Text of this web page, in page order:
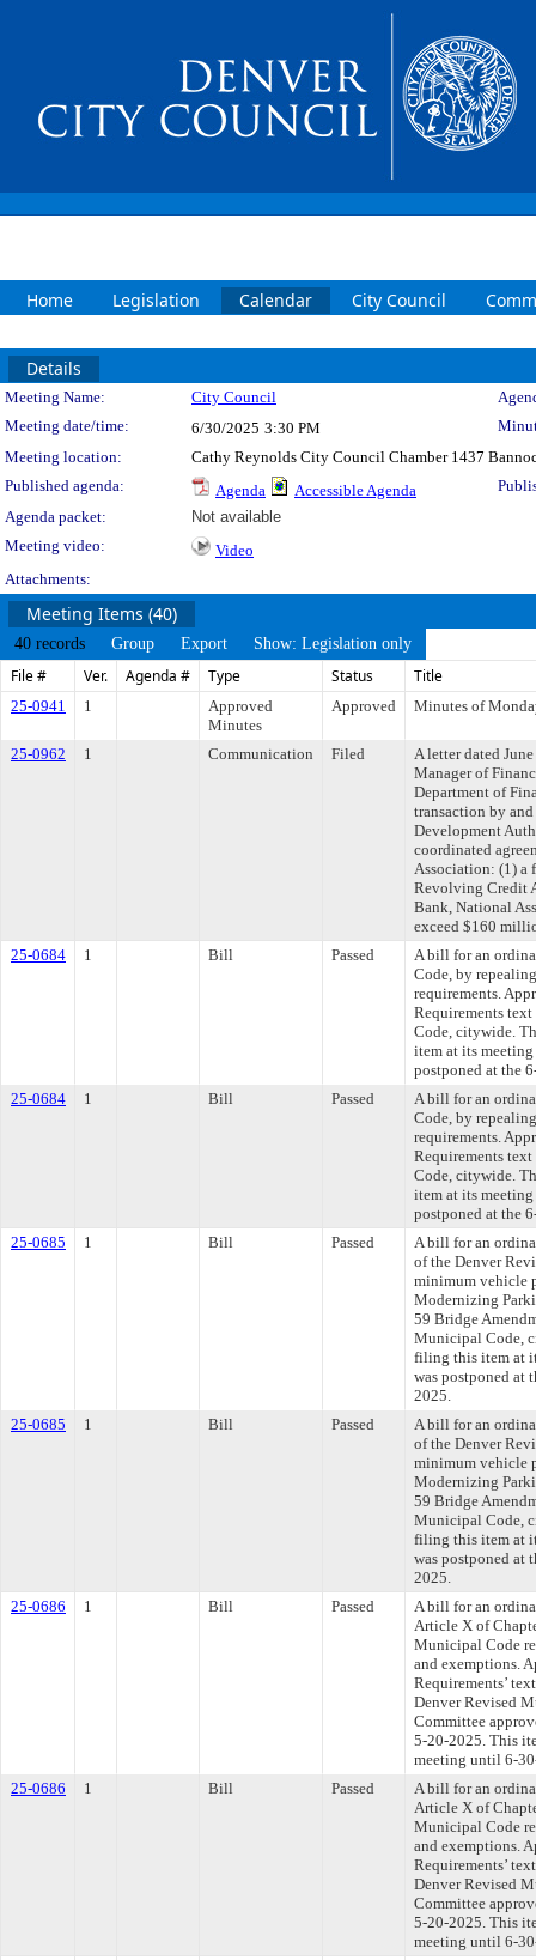
Home Legislation Calendar City Council
Details
Meeting Details
Meeting Name: City Council
Meeting date/time:
6/30/2025 3:30 PM
Meeting location:
Cathy Reynolds City Council Chamber 1437
Published agenda:
Agenda Accessible Agenda
Agenda packet:
Not available
Meeting video:
Video
Attachments:
Meeting Items (40)
40 records Group Export Show: Legislation only
File # Ver. Agenda # Type Status Title
25-0941 1
Approved
Minutes
Approved Minutes of
25-0962 1 Communication Filed
A letter dated
Manager of
Department of
transaction by
Development
coordinated
Association: (1) a
Revolving Credit
Bank, National
exceed $160
25-0684
1 Bill Passed
A bill for an
Code, by
requirements.
Requirements
Code, citywide.
item at its
postponed at the
25-0684
1 Bill Passed
A bill for an
Code, by
requirements.
Requirements
Code, citywide.
item at its
postponed at the
25-0685
1 Bill Passed
A bill for an
of the Denver
minimum vehicle
Modernizing
59 Bridge
Municipal Code,
filing this item at
was postponed at
2025.
25-0685
1 Bill Passed
A bill for an
of the Denver
minimum vehicle
Modernizing
59 Bridge
Municipal Code,
filing this item at
was postponed at
2025.
25-0686
1 Bill Passed
A bill for an
Article X of
Municipal Code
and exemptions.
Requirements’
Denver Revised
Committee
5-20-2025. This
meeting until 6-
25-0686
1 Bill Passed
A bill for an
Article X of
Municipal Code
and exemptions.
Requirements’
Denver Revised
Committee
5-20-2025. This
meeting until 6-